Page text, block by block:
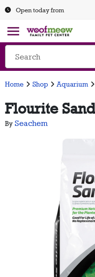
Open today from
Home Shop Aquarium
Flourite
By Seachem